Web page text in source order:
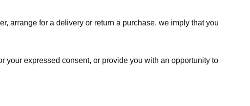
arrange for a delivery or return a purchase, we imply that you
your expressed consent, or provide you with an opportunity to